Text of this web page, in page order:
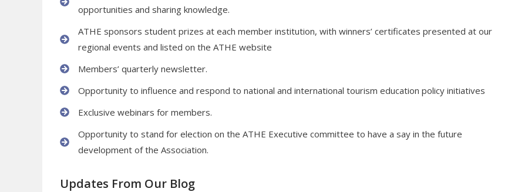
opportunities and sharing knowledge.
ATHE sponsors student prizes at each member institution, with winners’ certificates presented at our
regional events and listed on the ATHE website
Members’ quarterly newsletter.
Opportunity to influence and respond to national and international tourism education policy initiatives
Exclusive webinars for members.
Opportunity to stand for election on the ATHE Executive committee to have a say in the future
development of the Association.
Updates From Our Blog